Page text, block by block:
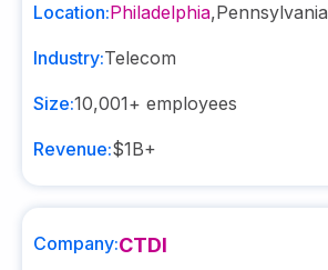
Location:Philadelphia,Pennsylvania
Industry:Telecom
Size:10,001+ employees
Revenue:$1B+
Company:CTDI